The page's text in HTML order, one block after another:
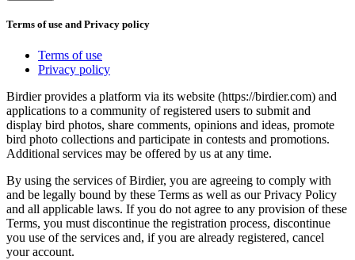
Terms of use and Privacy policy
Terms of use
Privacy policy
Birdier provides a platform via its website (https://birdier.com) and
applications to a community of registered users to submit and
display bird photos, share comments, opinions and ideas, promote
bird photo collections and participate in contests and promotions.
Additional services may be offered by us at any time.
By using the services of Birdier, you are agreeing to comply with
and be legally bound by these Terms as well as our Privacy Policy
and all applicable laws. If you do not agree to any provision of these
Terms, you must discontinue the registration process, discontinue
you use of the services and, if you are already registered, cancel
your account.